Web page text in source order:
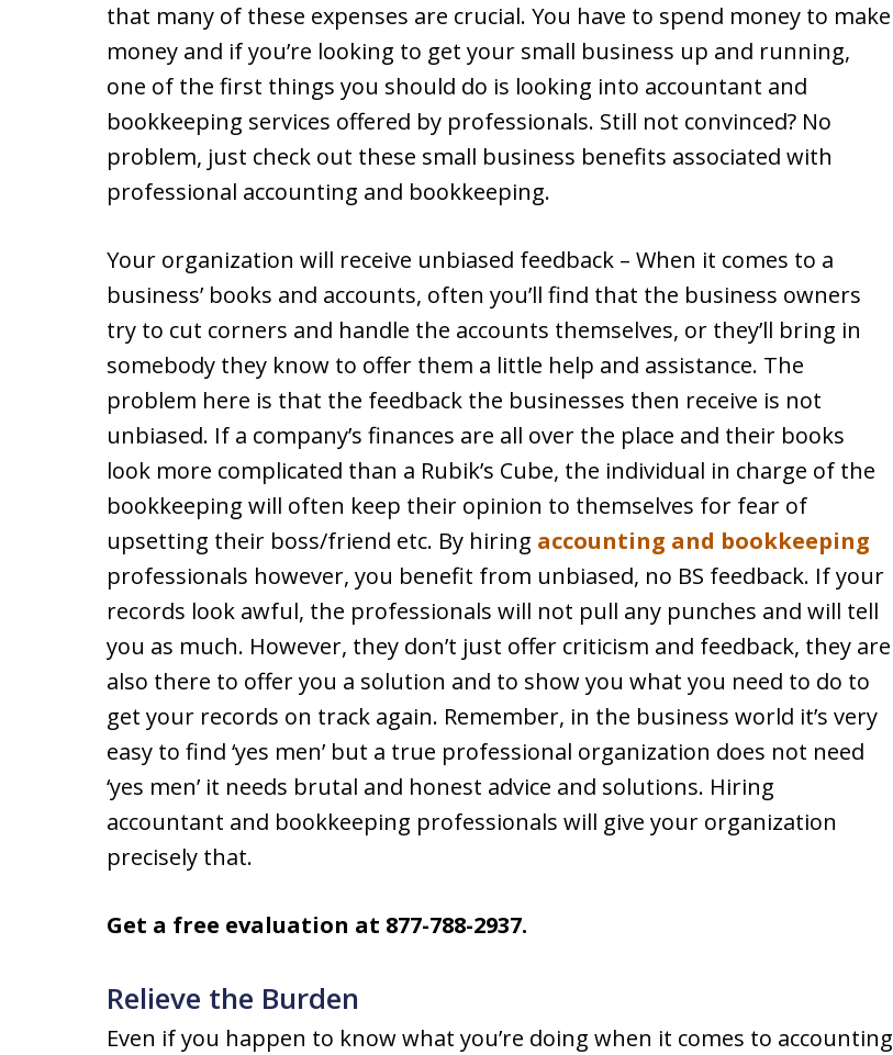
that many of these expenses are crucial. You have to spend money to make
money and if you’re looking to get your small business up and running,
one of the first things you should do is looking into accountant and
bookkeeping services offered by professionals. Still not convinced? No
problem, just check out these small business benefits associated with
professional accounting and bookkeeping.
Your organization will receive unbiased feedback – When it comes to a
business’ books and accounts, often you’ll find that the business owners
try to cut corners and handle the accounts themselves, or they’ll bring in
somebody they know to offer them a little help and assistance. The
problem here is that the feedback the businesses then receive is not
unbiased. If a company’s finances are all over the place and their books
look more complicated than a Rubik’s Cube, the individual in charge of the
bookkeeping will often keep their opinion to themselves for fear of
upsetting their boss/friend etc. By hiring accounting and bookkeeping
professionals however, you benefit from unbiased, no BS feedback. If your
records look awful, the professionals will not pull any punches and will tell
you as much. However, they don’t just offer criticism and feedback, they are
also there to offer you a solution and to show you what you need to do to
get your records on track again. Remember, in the business world it’s very
easy to find ‘yes men’ but a true professional organization does not need
‘yes men’ it needs brutal and honest advice and solutions. Hiring
accountant and bookkeeping professionals will give your organization
precisely that.
Get a free evaluation at 877-788-2937.
Relieve the Burden
Even if you happen to know what you’re doing when it comes to accounting